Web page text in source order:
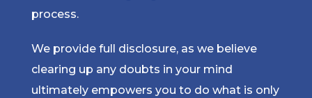
process.
We provide full disclosure, as we believe
clearing up any doubts in your mind
ultimately empowers you to do what is only